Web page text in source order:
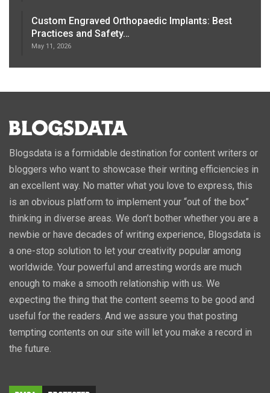
Custom Engraved Orthopaedic Implants: Best
Practices and Safety…
May 11, 2026
Blogsdata is a formidable destination for content writers or
bloggers who want to showcase their writing efficiencies in
an excellent way. No matter what you love to express, this
is an obvious platform to implement your “out of the box”
thinking in diverse areas. We don’t bother whether you are a
newbie or have decades of writing experience, Blogsdata is
a one-stop solution to let your creativity popular among
worldwide. Your powerful and arresting words are much
enough to make a smooth relationship with us. We
expecting the thing that the content seems to be good and
useful for the readers. And we assure you that posting
tempting contents on our site will let you make a record in
the future.